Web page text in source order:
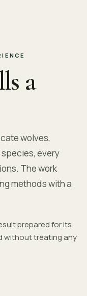
a
wolves,
every
The work
methods with a
prepared for its
without treating any